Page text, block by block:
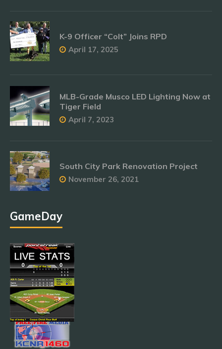
K-9 Officer “Colt” Joins RPD
April 17, 2025
MLB-Grade Musco LED Lighting Now at
Tiger Field
April 7, 2023
South City Park Renovation Project
November 26, 2021
GameDay